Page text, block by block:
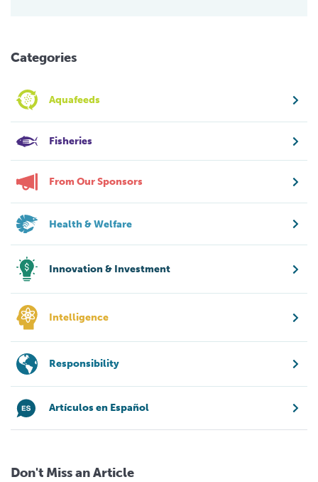
Categories
Aquafeeds
Fisheries
From Our Sponsors
Health & Welfare
Innovation & Investment
Intelligence
Responsibility
Artículos en Español
Don't Miss an Article